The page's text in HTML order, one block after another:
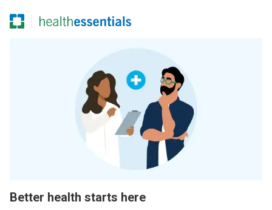
Better health starts here